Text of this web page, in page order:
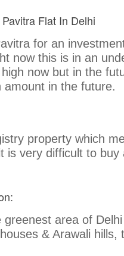
Flat In Delhi
for an
now this is in an
now but in the
amount in the future.
property which
is very difficult to
greenest area of
& Arawali